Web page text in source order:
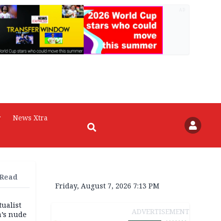
News Xtra
nude
Friday, August 7, 2026 7:13 PM
ADVERTISEMENT